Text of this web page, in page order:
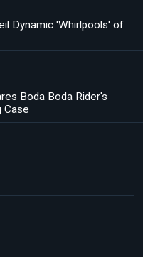
Dynamic 'Whirlpools' of
Boda Boda Rider's
Case